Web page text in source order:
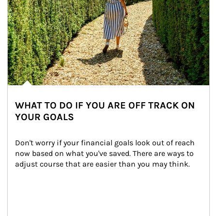
WHAT TO DO IF YOU ARE OFF TRACK ON
YOUR GOALS
Don't worry if your financial goals look out of reach
now based on what you've saved. There are ways to
adjust course that are easier than you may think.